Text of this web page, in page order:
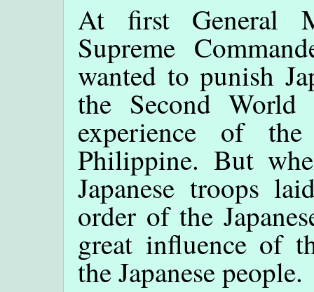
At first General
Supreme
wanted to punish
the Second
experience of
Philippine. But
Japanese troops
order of the
great influence of
the Japanese people.